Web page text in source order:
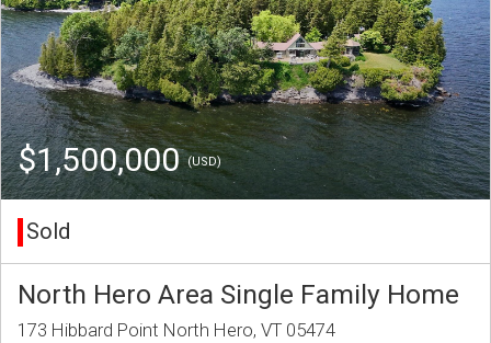
$1,500,000(USD)
Sold
North Hero Area Single Family Home
173 Hibbard Point North Hero, VT 05474